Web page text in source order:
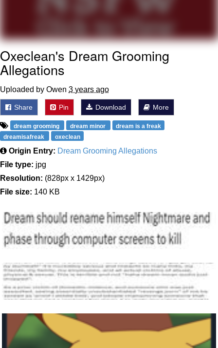
Mysaria's Accent Memes (HOTD)
Oxeclean's Dream Grooming
Allegations
Uploaded by Owen 3 years ago
Share Pin Download More
dream grooming dream minor
dream is a freak
dreamisafreak
oxeclean
Origin Entry: Dream Grooming Allegations
File type: jpg
Resolution: (828px x 1429px)
File size: 140 KB